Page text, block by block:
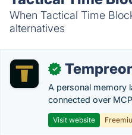
When Tactical Time
alternatives
✓
A personal memory
connected over
Visit website